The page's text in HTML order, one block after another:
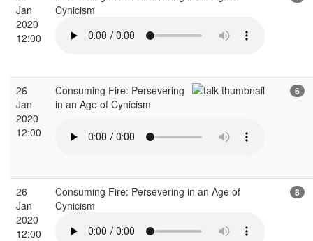
Jan
2020
12:00
Cynicism
26
Jan
2020
12:00
Consuming Fire: Persevering
in an Age of Cynicism
6
26
Jan
2020
12:00
Consuming Fire: Persevering in an Age of
Cynicism
8